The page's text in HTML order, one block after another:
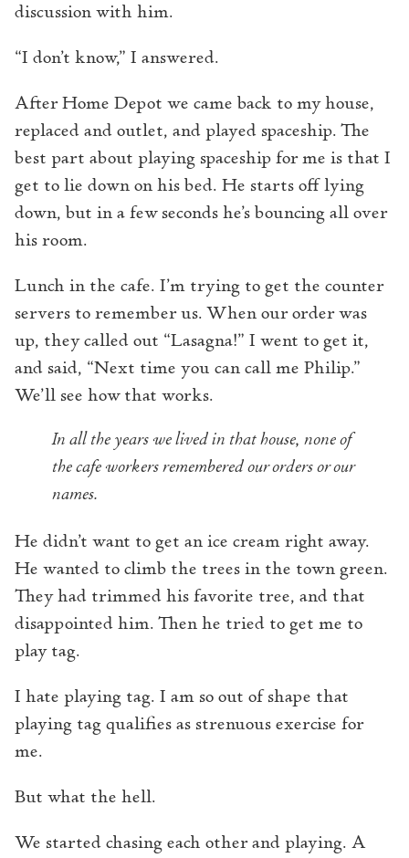
discussion with him.
“I don’t know,” I answered.
After Home Depot we came back to my house,
replaced and outlet, and played spaceship. The
best part about playing spaceship for me is that I
get to lie down on his bed. He starts off lying
down, but in a few seconds he’s bouncing all over
his room.
Lunch in the cafe. I’m trying to get the counter
servers to remember us. When our order was
up, they called out “Lasagna!” I went to get it,
and said, “Next time you can call me Philip.”
We’ll see how that works.
In all the years we lived in that house, none of
the cafe workers remembered our orders or our
names.
He didn’t want to get an ice cream right away.
He wanted to climb the trees in the town green.
They had trimmed his favorite tree, and that
disappointed him. Then he tried to get me to
play tag.
I hate playing tag. I am so out of shape that
playing tag qualifies as strenuous exercise for
me.
But what the hell.
We started chasing each other and playing. A